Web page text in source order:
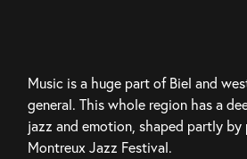
Music is a huge part of Biel and
general. This whole region has a
jazz and emotion, shaped partly
Montreux Jazz Festival.